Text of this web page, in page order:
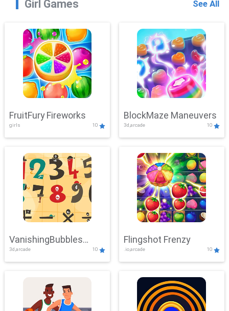
Girl Games See All
FruitFury Fireworks
girls 10
BlockMaze Maneuvers
3d,arcade 10
VanishingBubbles
Challenge
3d,arcade 10
Flingshot Frenzy
.io,arcade 10